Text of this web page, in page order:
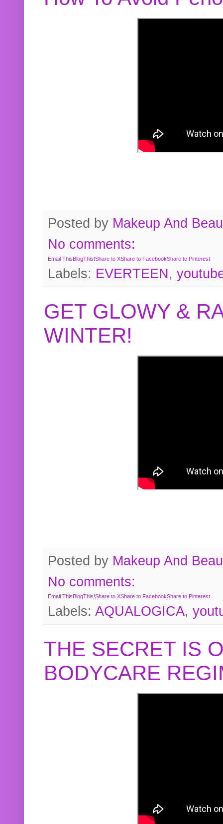
Posted by Makeup And
No comments:
Email ThisBlogThis!Share to XShare to FacebookShare to Pinterest
Labels: EVERTEEN,
GET GLOWY &
WINTER!
Posted by Makeup And
No comments:
Email ThisBlogThis!Share to XShare to FacebookShare to Pinterest
Labels: AQUALOGICA,
THE SECRET IS
BODYCARE